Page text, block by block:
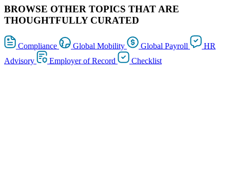
BROWSE OTHER TOPICS THAT ARE
THOUGHTFULLY CURATED
Compliance Global Mobility Global Payroll
HR
Advisory
Employer of Record Checklist